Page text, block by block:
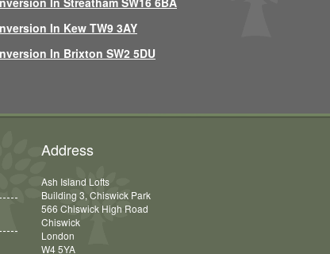
In Kew TW9 3AY
In Brixton SW2 5DU
Address
Ash Island Lofts
Building 3, Chiswick Park
566 Chiswick High Road
Chiswick
London
W4 5YA